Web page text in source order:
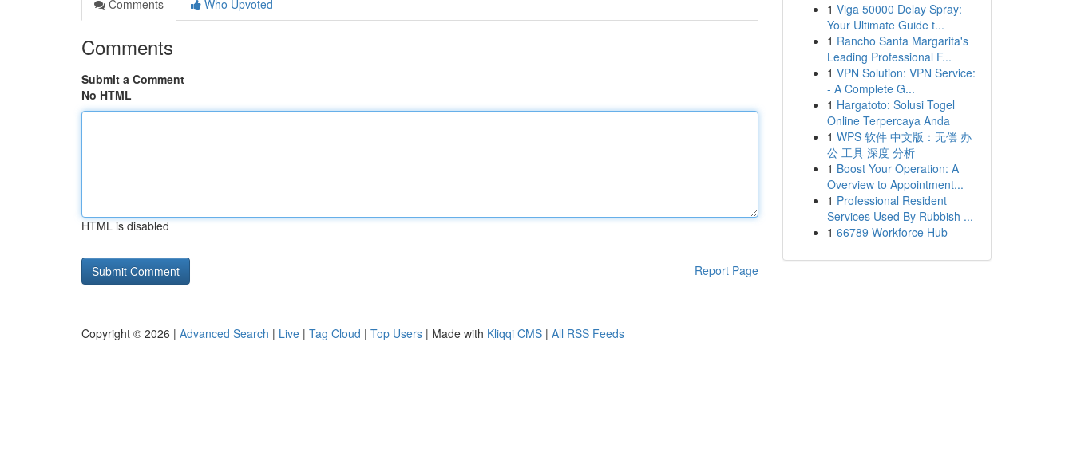
Comments
Who Upvoted
Comments
Submit a Comment
No HTML
HTML is disabled
Report Page
1 Viga 50000 Delay Spray:
Your Ultimate Guide t...
1 Rancho Santa Margarita's
Leading Professional F...
1 VPN Solution: VPN Service:
- A Complete G...
1 Hargatoto: Solusi Togel
Online Terpercaya Anda
1 WPS 软件 中文版：无偿 办
公 工具 深度 分析
1 Boost Your Operation: A
Overview to Appointment...
1 Professional Resident
Services Used By Rubbish ...
1 66789 Workforce Hub
Copyright © 2026 | Advanced Search | Live | Tag Cloud | Top Users | Made with Kliqqi CMS | All RSS Feeds